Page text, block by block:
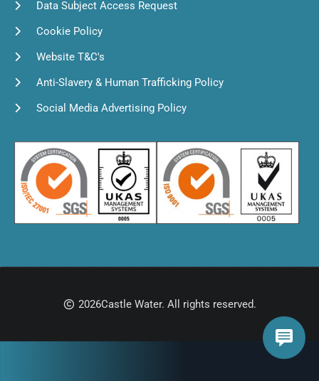
Data Subject Access Request
Cookie Policy
Website T&C's
Anti-Slavery & Human Trafficking Policy
Social Media Advertising Policy
2026Castle Water. All rights reserved.